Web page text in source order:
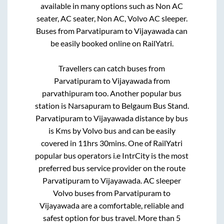
available in many options such as Non AC
seater, AC seater, Non AC, Volvo AC sleeper.
Buses from ParvatipuramtoVijayawadacan
be easily booked online on RailYatri.
Travellers can catch buses from
ParvatipuramtoVijayawadafrom
parvathipuramtoo. Another popular bus
station is Narsapuramto Belgaum Bus Stand.
ParvatipuramtoVijayawadadistance by bus
is Kms by Volvo bus and can be easily
covered in 11hrs 30mins. One of RailYatri
popular bus operators i.e IntrCity is the most
preferred bus service provider on the route
ParvatipuramtoVijayawada. AC sleeper
Volvo buses from Parvatipuramto
Vijayawadaare a comfortable, reliable and
safest option for bus travel. More than 5